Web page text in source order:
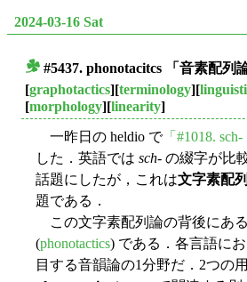
2024-03-16 Sat
#5437. phonotacitcs 「音素配列
[graphotactics][terminology][
[morphology][linearity]
一昨日の heldio で「#1018.
した．英語では sch- の綴字が比
話題にしたが，これは文字素配
題である．
この文字素配列論の背後にあ
(phonotactics) である．各言語に
目する音韻論の1分野だ．2つの